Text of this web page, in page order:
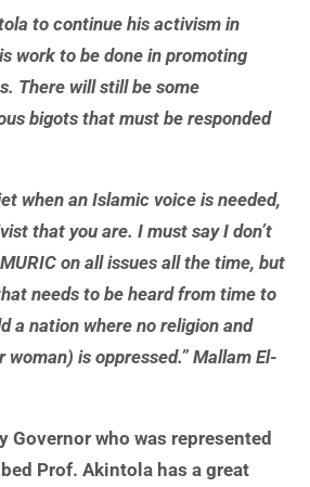
to continue his activism in
work to be done in promoting
There will still be some
bigots that must be responded
when an Islamic voice is needed,
that you are. I must say I don’t
on all issues all the time, but
needs to be heard from time to
a nation where no religion and
is oppressed.” Mallam El-
Governor who was represented
Prof. Akintola has a great